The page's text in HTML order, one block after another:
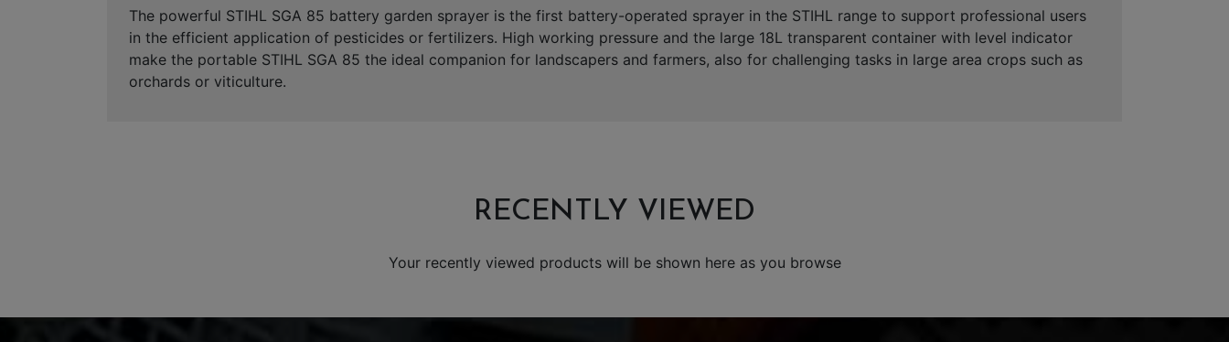
The powerful STIHL SGA 85 battery garden sprayer is the first battery-operated sprayer in the STIHL range to support professional users
in the efficient application of pesticides or fertilizers. High working pressure and the large 18L transparent container with level indicator
make the portable STIHL SGA 85 the ideal companion for landscapers and farmers, also for challenging tasks in large area crops such as
orchards or viticulture.
RECENTLY VIEWED
Your recently viewed products will be shown here as you browse